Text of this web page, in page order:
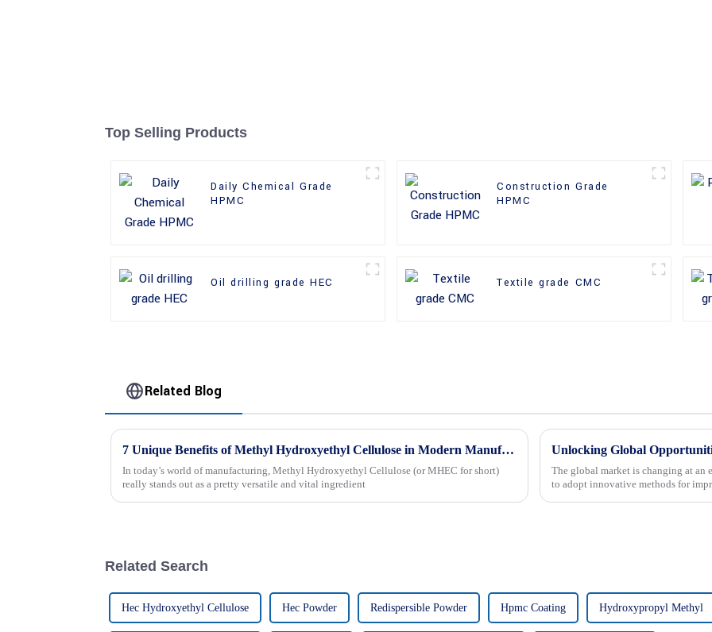
Top Selling Products
Daily Chemical Grade
HPMC
Construction Grade
HPMC
Oil drilling grade HEC Textile grade CMC
Related Blog
7 Unique Benefits of Methyl Hydroxyethyl Cellulose in Modern Manufacturing Solutions
In today’s world of manufacturing, Methyl Hydroxyethyl Cellulose (or MHEC for short)
really stands out as a pretty versatile and vital ingredient
The global market is changing at an
to adopt innovative methods for
Related Search
Hec Hydroxyethyl Cellulose Hec Powder Redispersible Powder Hpmc Coating Hydroxypropyl Methyl